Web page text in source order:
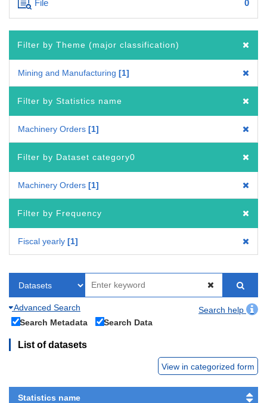
File 0
Filter by Theme (major classification)
Mining and Manufacturing 1
Filter by Statistics name
Machinery Orders 1
Filter by Dataset category0
Machinery Orders 1
Filter by Frequency
Fiscal yearly 1
Advanced Search
Search help
Search Metadata
Search Data
List of datasets
View in categorized form
Statistics name